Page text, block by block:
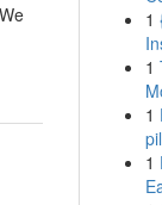
1
1
1
1